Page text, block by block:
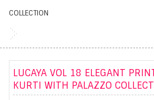
COLLECTION
LUCAYA VOL 18 ELEGANT
KURTI WITH PALAZZO